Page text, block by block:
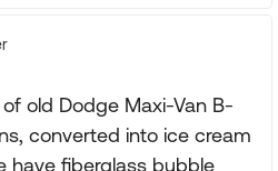
old Dodge Maxi-Van B-
converted into ice cream
have fiberglass bubble